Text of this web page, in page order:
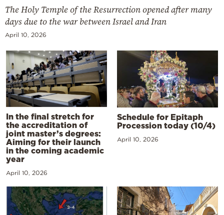
The Holy Temple of the Resurrection opened after many
days due to the war between Israel and Iran
April 10, 2026
In the final stretch for
the accreditation of
joint master’s degrees:
Aiming for their launch
in the coming academic
year
April 10, 2026
Schedule for Epitaph
Procession today (10/4)
April 10, 2026